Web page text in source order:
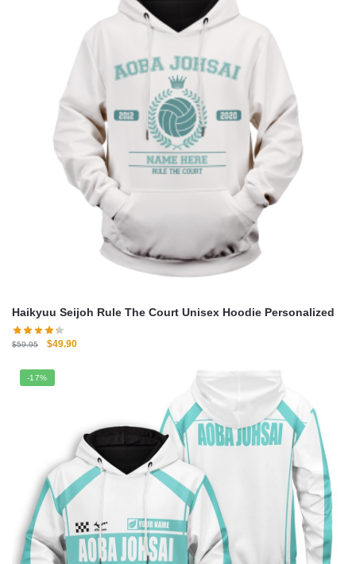
Haikyuu Seijoh Rule The Court Unisex Hoodie Personalized
$59.95
Original
was:
$59.95.
$49.90Current
-17%